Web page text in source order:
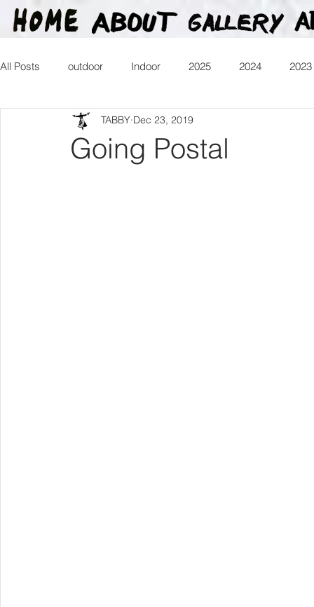
All Posts outdoor Indoor 2025 2024 2023
2015 2014 2013
Going Postal
TABBY Dec 23, 2019